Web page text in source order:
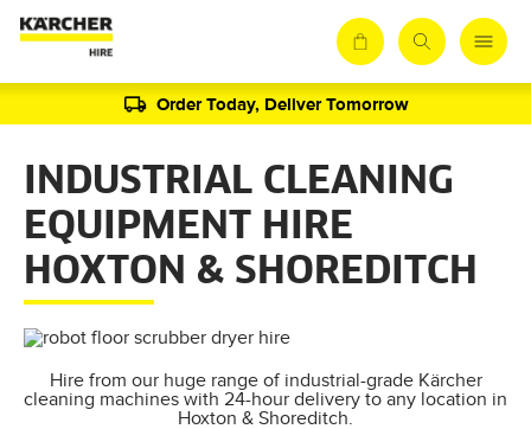
Order Today, Deliver Tomorrow
INDUSTRIAL CLEANING
EQUIPMENT HIRE
HOXTON & SHOREDITCH
Hire from our huge range of industrial-grade Kärcher
cleaning machines with 24-hour delivery to any location in
Hoxton & Shoreditch.